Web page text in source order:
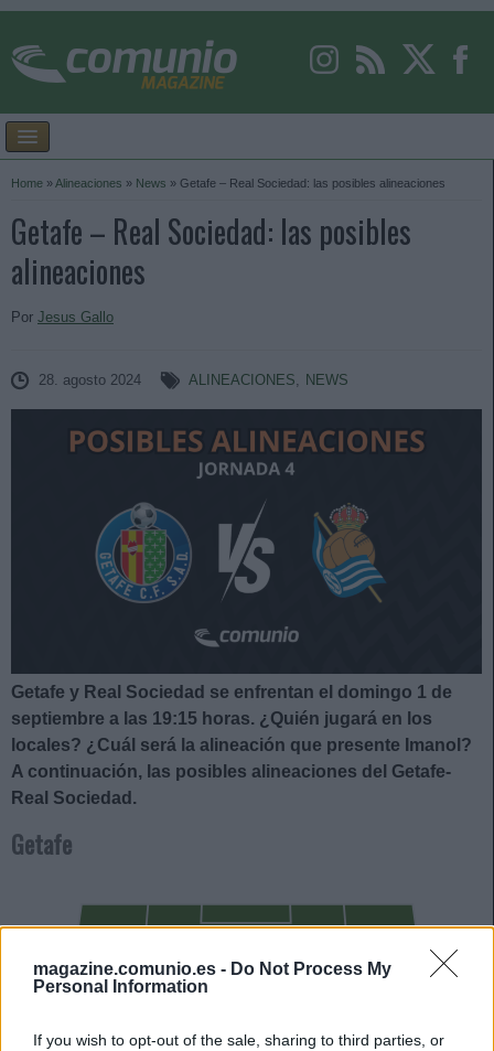
magazine.comunio.es - Do Not Process My
Personal Information
If you wish to opt-out of the sale, sharing to third parties, or
Home »Alineaciones » News » Getafe – Real Sociedad: las posibles alineaciones
Getafe – Real Sociedad: las posibles
alineaciones
Por Jesus Gallo
28. agosto 2024 ALINEACIONES, NEWS
Getafe y Real Sociedad se enfrentan el domingo 1 de
septiembre a las 19:15 horas. ¿Quién jugará en los
locales? ¿Cuál será la alineación que presente Imanol?
A continuación, las posibles alineaciones del Getafe-
Real Sociedad.
Getafe
MARIO MARTÍN
SATRIANO